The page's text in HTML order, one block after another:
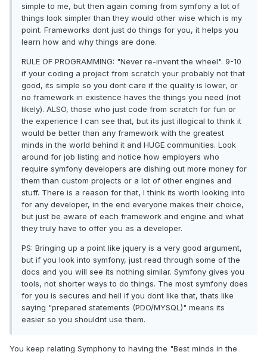
simple to me, but then again coming from symfony a lot of
things look simpler than they would other wise which is my
point. Frameworks dont just do things for you, it helps you
learn how and why things are done.
RULE OF PROGRAMMING: "Never re-invent the wheel". 9-10
if your coding a project from scratch your probably not that
good, its simple so you dont care if the quality is lower, or
no framework in existence haves the things you need (not
likely). ALSO, those who just code from scratch for fun or
the experience I can see that, but its just illogical to think it
would be better than any framework with the greatest
minds in the world behind it and HUGE communities. Look
around for job listing and notice how employers who
require symfony developers are dishing out more money for
them than custom projects or a lot of other engines and
stuff. There is a reason for that, I think its worth looking into
for any developer, in the end everyone makes their choice,
but just be aware of each framework and engine and what
they truly have to offer you as a developer.
PS: Bringing up a point like jquery is a very good argument,
but if you look into symfony, just read through some of the
docs and you will see its nothing similar. Symfony gives you
tools, not shorter ways to do things. The most symfony does
for you is secures and hell if you dont like that, thats like
saying "prepared statements (PDO/MYSQL)" means its
easier so you shouldnt use them.
You keep relating Symphony to having the "Best minds in the